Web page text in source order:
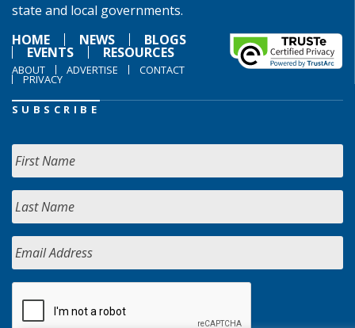
state and local governments.
HOME
NEWS BLOGS
EVENTS RESOURCES
ABOUT ADVERTISE CONTACT
PRIVACY
SUBSCRIBE